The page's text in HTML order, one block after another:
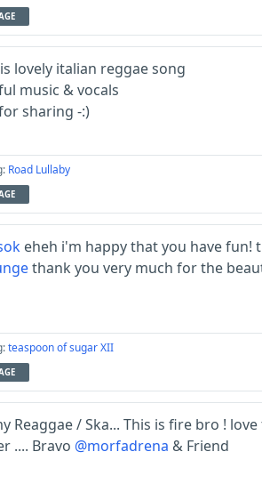
lovely italian reggae song
music & vocals
sharing -:)
Road Lullaby
eheh i'm happy that you have fun!
thank you very much for the
teaspoon of sugar XII
Reaggae / Ska... This is fire bro !
.... Bravo @morfadrena & Friend